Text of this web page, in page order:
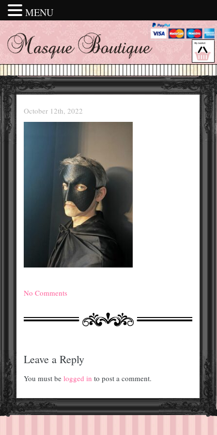
October 12th, 2022
No Comments
Leave a Reply
You must be logged in to post a comment.
MENU